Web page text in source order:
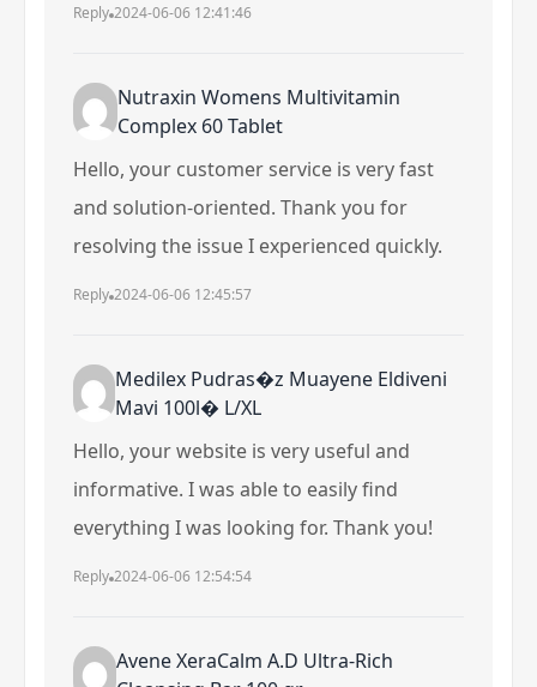
Reply 2024-06-06 12:41:46
Nutraxin Womens Multivitamin
Complex 60 Tablet
Hello, your customer service is very fast
and solution-oriented. Thank you for
resolving the issue I experienced quickly.
Reply 2024-06-06 12:45:57
Medilex Pudras�z Muayene Eldiveni
Mavi 100l� L/XL
Hello, your website is very useful and
informative. I was able to easily find
everything I was looking for. Thank you!
Reply 2024-06-06 12:54:54
Avene XeraCalm A.D Ultra-Rich